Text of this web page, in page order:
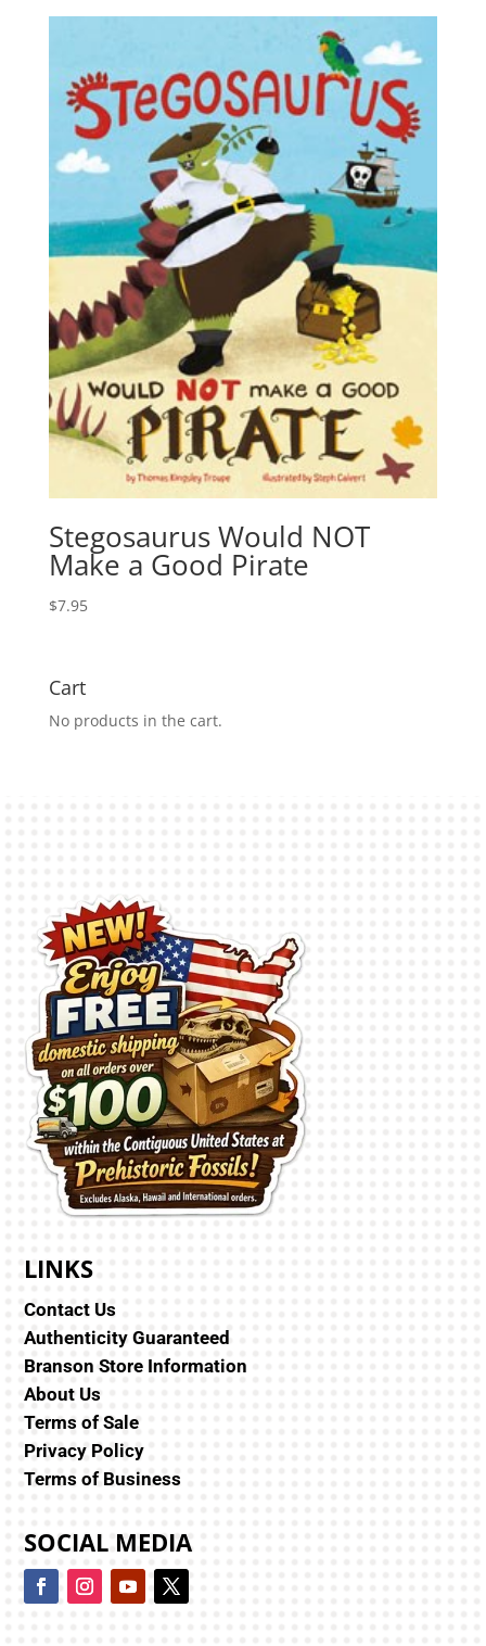
Stegosaurus Would NOT
Make a Good Pirate
$7.95
Cart
No products in the cart.
LINKS
Contact Us
Authenticity Guaranteed
Branson Store Information
About Us
Terms of Sale
Privacy Policy
Terms of Business
SOCIAL MEDIA